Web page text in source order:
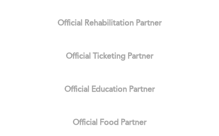
Official Rehabilitation Partner
Official Ticketing Partner
Official Education Partner
Official Food Partner